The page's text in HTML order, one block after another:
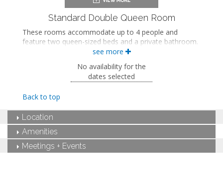
Dining area
Refrigerator
Coffee maker
Iron and ironing board
Standard Double Queen Room
These rooms accommodate up to 4 people and
feature two queen-sized beds and a private bathroom.
Two queen-sized beds
Private bathroom
Hairdryer
Flat-screen TV
Work desk
Mini fridge
Microwave
Coffee maker
Iron and ironing board
Air conditioning
see more
No availability for the
dates selected
Back to top
Location
Amenities
Meetings + Events